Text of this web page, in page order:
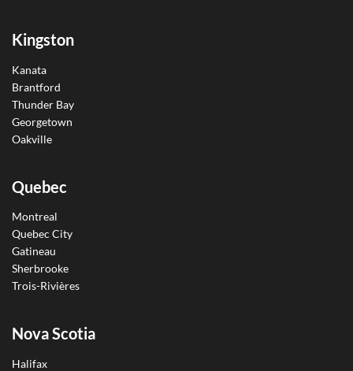
Kingston
Kanata
Brantford
Thunder Bay
Georgetown
Oakville
Quebec
Montreal
Quebec City
Gatineau
Sherbrooke
Trois-Rivières
Nova Scotia
Halifax